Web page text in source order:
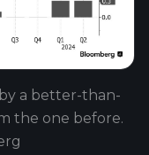
a better-than-
the one before.